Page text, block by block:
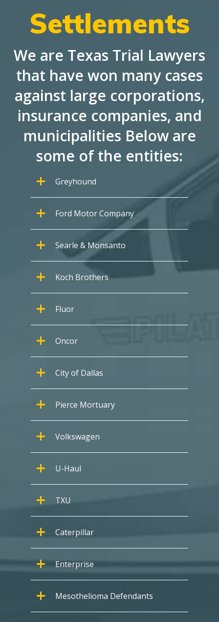
Settlements
We are Texas Trial Lawyers
that have won many cases
against large corporations,
insurance companies, and
municipalities Below are
some of the entities:
Greyhound
Ford Motor Company
Searle & Monsanto
Koch Brothers
Fluor
Oncor
City of Dallas
Pierce Mortuary
Volkswagen
U-Haul
TXU
Caterpillar
Enterprise
Mesothelioma Defendants